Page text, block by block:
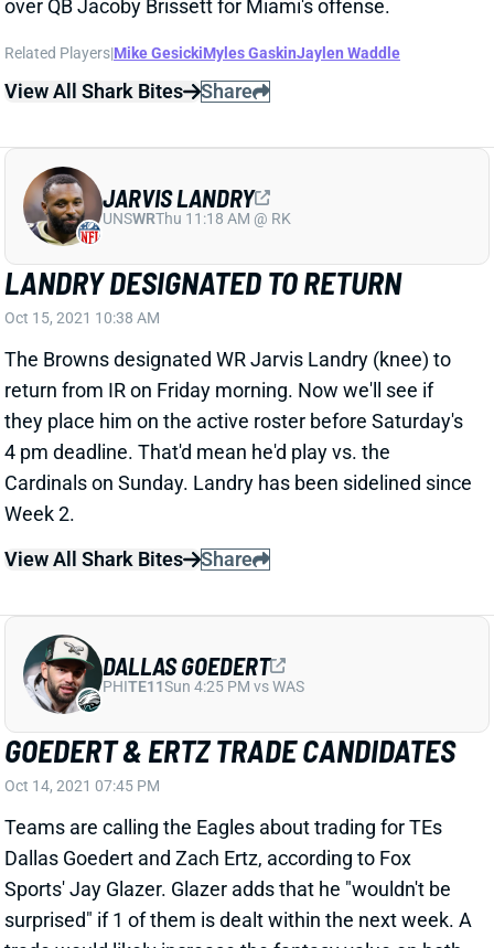
Oct 15, 2021 10:38 AM
The Browns designated WR Jarvis Landry (knee) to
return from IR on Friday morning. Now we'll see if
4 pm deadline. That'd mean he'd play vs. the
Cardinals on Sunday. Landry has been sidelined since
Week 2.
View All Shark Bites
GOEDERT & ERTZ TRADE CANDIDATES
Oct 14, 2021 07:45 PM
Teams are calling the Eagles about trading for TEs
Dallas Goedert and Zach Ertz, according to Fox
surprised" if 1 of them is dealt within the next week. A
trade would likely increase the fantasy value on both
guys considering they've been splitting work in
Philadelphia.
Related Players| Zach Ertz
View All Shark Bites
DALLAS GOEDERT
PHI TE11Sun 4:25 PM vs WAS
MELVIN GORDON
UNSRBThu 11:18 AM @ RK